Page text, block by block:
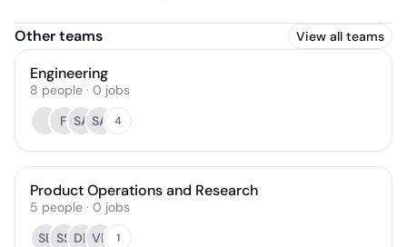
Other teams View all teams
Engineering
8 people · 0 jobs
F SA SA 4
Product Operations and Research
5 people · 0 jobs
SB SS DB VB 1